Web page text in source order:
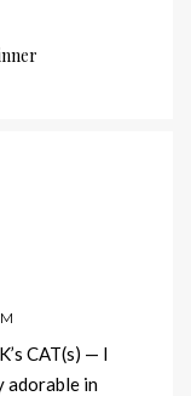
CAT(s) — I
adorable in